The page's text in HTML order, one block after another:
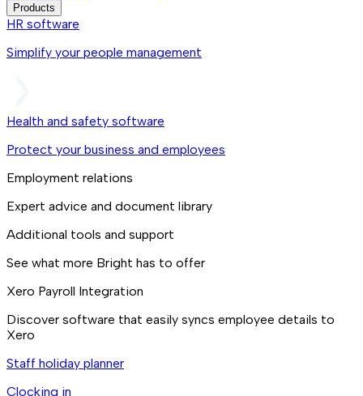
Products
HR software
Simplify your people management
Health and safety software
Protect your business and employees
Employment relations
Expert advice and document library
Additional tools and support
See what more Bright has to offer
Xero Payroll Integration
Discover software that easily syncs employee details to
Xero
Staff holiday planner
Clocking in